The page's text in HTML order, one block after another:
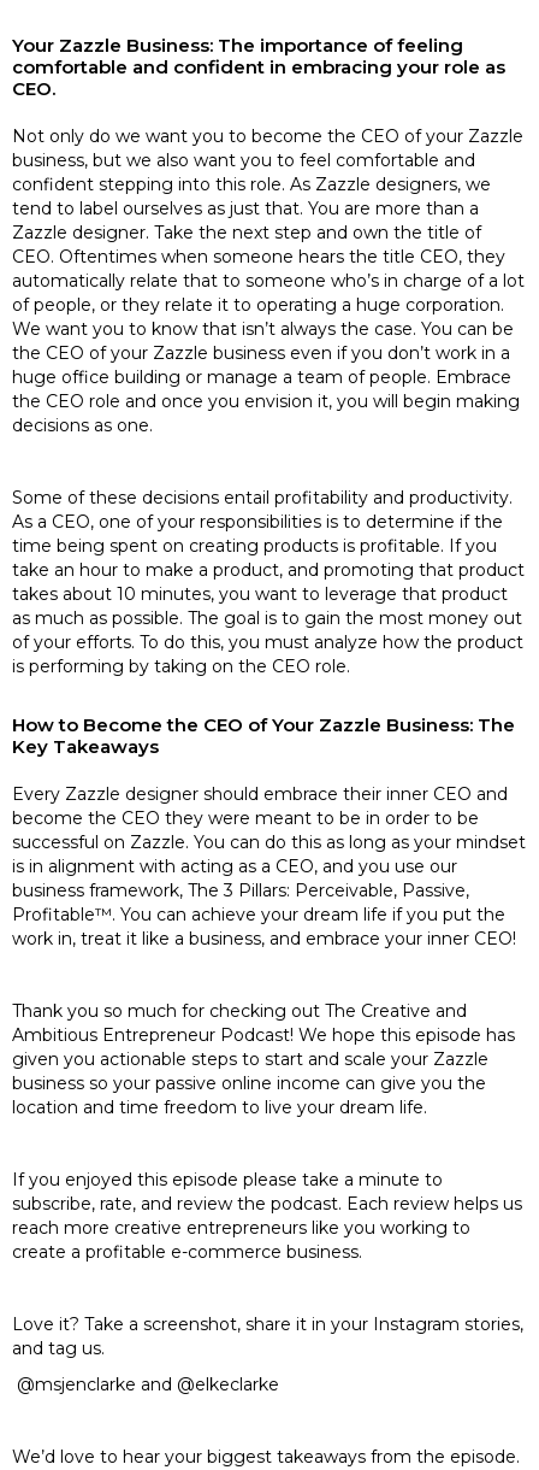
Your Zazzle Business: The importance of feeling
comfortable and confident in embracing your role as
CEO.
Not only do we want you to become the CEO of your Zazzle
business, but we also want you to feel comfortable and
confident stepping into this role. As Zazzle designers, we
tend to label ourselves as just that. You are more than a
Zazzle designer. Take the next step and own the title of
CEO. Oftentimes when someone hears the title CEO, they
automatically relate that to someone who’s in charge of a lot
of people, or they relate it to operating a huge corporation.
We want you to know that isn’t always the case. You can be
the CEO of your Zazzle business even if you don’t work in a
huge office building or manage a team of people. Embrace
the CEO role and once you envision it, you will begin making
decisions as one.
Some of these decisions entail profitability and productivity.
As a CEO, one of your responsibilities is to determine if the
time being spent on creating products is profitable. If you
take an hour to make a product, and promoting that product
takes about 10 minutes, you want to leverage that product
as much as possible. The goal is to gain the most money out
of your efforts. To do this, you must analyze how the product
is performing by taking on the CEO role.
How to Become the CEO of Your Zazzle Business: The
Key Takeaways
Every Zazzle designer should embrace their inner CEO and
become the CEO they were meant to be in order to be
successful on Zazzle. You can do this as long as your mindset
is in alignment with acting as a CEO, and you use our
business framework, The 3 Pillars: Perceivable, Passive,
Profitable™. You can achieve your dream life if you put the
work in, treat it like a business, and embrace your inner CEO!
Thank you so much for checking out The Creative and
Ambitious Entrepreneur Podcast! We hope this episode has
given you actionable steps to start and scale your Zazzle
business so your passive online income can give you the
location and time freedom to live your dream life.
If you enjoyed this episode please take a minute to
subscribe, rate, and review the podcast. Each review helps us
reach more creative entrepreneurs like you working to
create a profitable e-commerce business.
Love it? Take a screenshot, share it in your Instagram stories,
and tag us.
@msjenclarke and @elkeclarke
We’d love to hear your biggest takeaways from the episode.